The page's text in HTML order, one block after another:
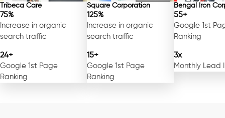
Tribeca Care
75%
Increase in organic
search traffic
24+
Google 1st Page
Ranking
Square Corporation
125%
Increase in organic
search traffic
15+
Google 1st Page
Ranking
Bengal Iron
55+
Google 1st
Ranking
3x
Monthly Lead